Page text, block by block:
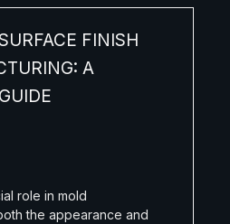
FINISH
A
role in mold
the appearance and